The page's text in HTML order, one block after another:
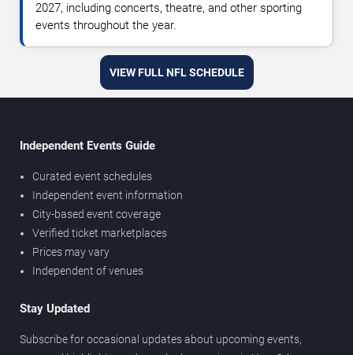
2027, including concerts, theatre, and other sporting
events throughout the year.
VIEW FULL NFL SCHEDULE
Independent Events Guide
Curated event schedules
Independent event information
City-based event coverage
Verified ticket marketplaces
Prices may vary
Independent of venues
Stay Updated
Subscribe for occasional updates about upcoming events,